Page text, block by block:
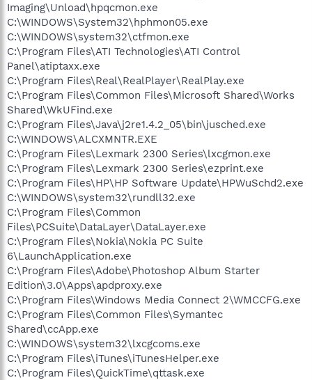
Imaging\Unload\hpqcmon.exe
C:\WINDOWS\System32\hphmon05.exe
C:\WINDOWS\system32\ctfmon.exe
C:\Program Files\ATI Technologies\ATI Control
Panel\atiptaxx.exe
C:\Program Files\Real\RealPlayer\RealPlay.exe
C:\Program Files\Common Files\Microsoft Shared\Works
Shared\WkUFind.exe
C:\Program Files\Java\j2re1.4.2_05\bin\jusched.exe
C:\WINDOWS\ALCXMNTR.EXE
C:\Program Files\Lexmark 2300 Series\lxcgmon.exe
C:\Program Files\Lexmark 2300 Series\ezprint.exe
C:\Program Files\HP\HP Software Update\HPWuSchd2.exe
C:\WINDOWS\system32\rundll32.exe
C:\Program Files\Common
Files\PCSuite\DataLayer\DataLayer.exe
C:\Program Files\Nokia\Nokia PC Suite
6\LaunchApplication.exe
C:\Program Files\Adobe\Photoshop Album Starter
Edition\3.0\Apps\apdproxy.exe
C:\Program Files\Windows Media Connect 2\WMCCFG.exe
C:\Program Files\Common Files\Symantec
Shared\ccApp.exe
C:\WINDOWS\system32\lxcgcoms.exe
C:\Program Files\iTunes\iTunesHelper.exe
C:\Program Files\QuickTime\qttask.exe